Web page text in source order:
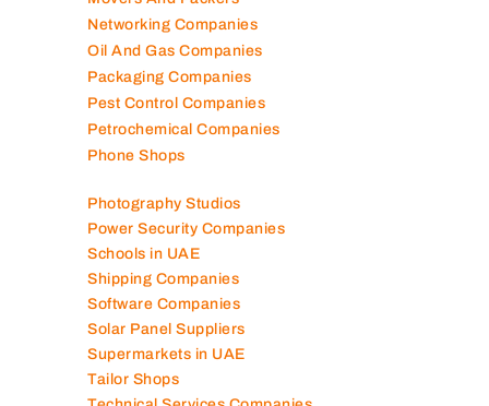
Mep Companies
Mobile Shops
Movers And Packers
Networking Companies
Oil And Gas Companies
Packaging Companies
Pest Control Companies
Petrochemical Companies
Phone Shops
Power Security Companies
Schools in UAE
Shipping Companies
Software Companies
Solar Panel Suppliers